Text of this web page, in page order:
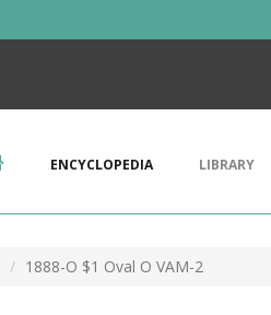
ENCYCLOPEDIA LIBRARY
1888-O $1 Oval O VAM-2